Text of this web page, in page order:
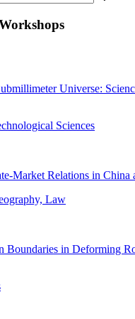
Universe:
Sciences
Market Relations in China
Law
Boundaries in Deforming